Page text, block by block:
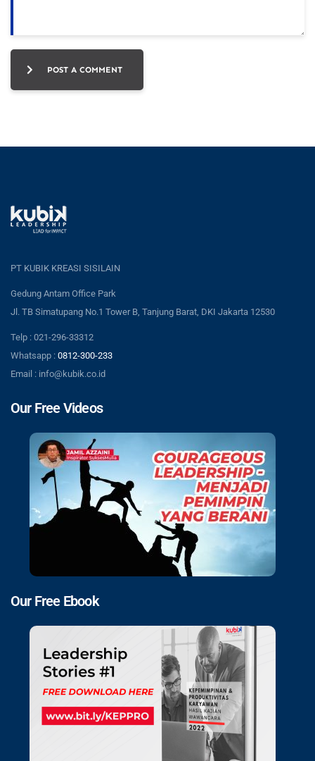
POST A COMMENT
PT KUBIK KREASI SISILAIN
Gedung Antam Office Park
Jl. TB Simatupang No.1 Tower B, Tanjung Barat, DKI Jakarta 12530
Telp : 021-296-33312
Whatsapp : 0812-300-233
Email : info@kubik.co.id
Our Free Videos
Our Free Ebook